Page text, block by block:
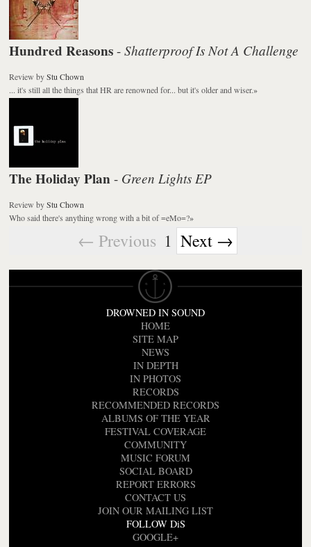
Hundred Reasons -Shatterproof Is Not A Challenge
Review byStu Chown
... it's still all the things that HR are renowned for... but it's older and wiser.»
The Holiday Plan - Green Lights EP
Review byStu Chown
Who said there's anything wrong with a bit of =eMo=?»
← Previous 1 Next →
DROWNED IN SOUND
HOME
SITE MAP
NEWS
IN DEPTH
IN PHOTOS
RECORDS
RECOMMENDED RECORDS
ALBUMS OF THE YEAR
FESTIVAL COVERAGE
COMMUNITY
MUSIC FORUM
SOCIAL BOARD
REPORT ERRORS
CONTACT US
JOIN OUR MAILING LIST
FOLLOW DiS
GOOGLE+